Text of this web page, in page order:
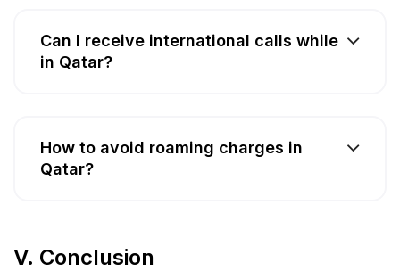
Can I receive international calls while
in Qatar?
How to avoid roaming charges in
Qatar?
V. Conclusion